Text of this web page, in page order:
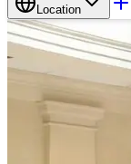
Location